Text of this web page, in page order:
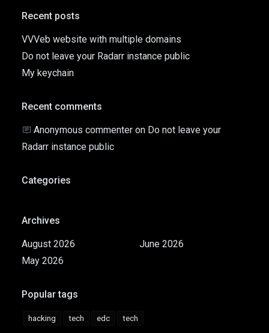
Recent posts
VVVeb website with multiple domains
Do not leave your Radarr instance public
My keychain
Recent comments
Anonymous commenter on Do not leave your
Radarr instance public
Categories
Archives
August 2026
May 2026
June 2026
Popular tags
hacking tech edc tech